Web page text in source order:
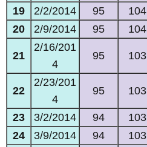
19 2/2/2014 95 104
20
2/9/2014 95 104
21
2/16/201
4
95 103
22
2/23/201
4
95 103
23 3/2/2014 94 103
24
3/9/2014 94 103